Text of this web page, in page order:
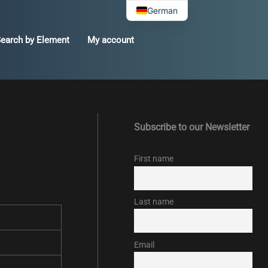
by Element My account
Subscribe to our Newsletter
First name
Last name
Email
German